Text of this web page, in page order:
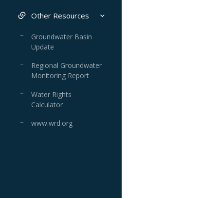
Other Resources
Groundwater Basin
Update
Regional Groundwater
Monitoring Report
Water Rights
Calculator
www.wrd.org